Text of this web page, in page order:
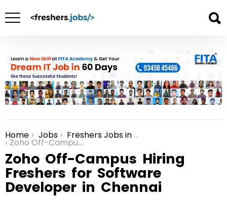
You are here:
Home Jobs Freshers Jobs in Chennai
Zoho Off-Campus Hiring Freshers for Software Developer in Chennai
Zoho Off-Campus Hiring
Freshers for Software
Developer in Chennai